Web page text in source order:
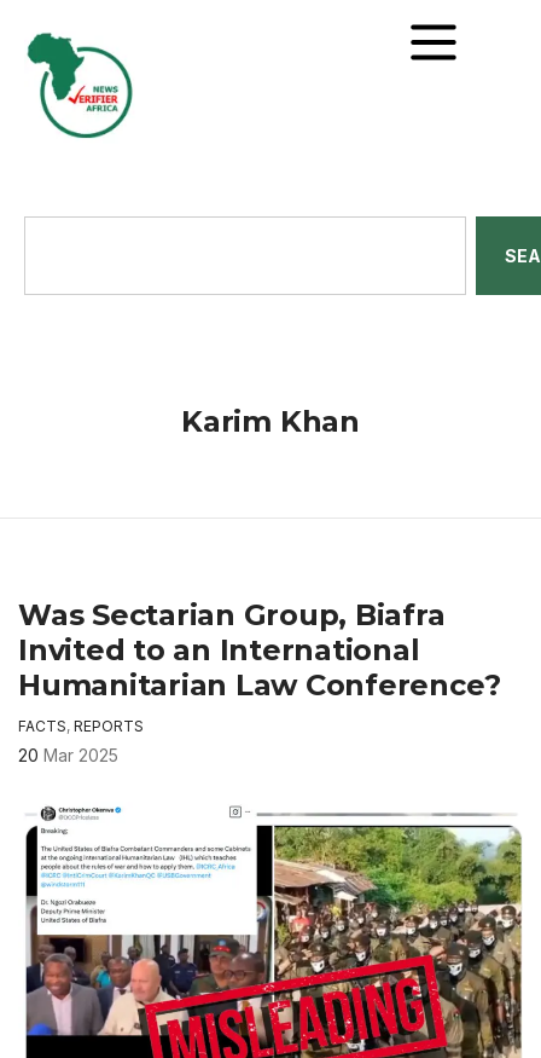
Karim Khan
Was Sectarian Group, Biafra
Invited to an International
Humanitarian Law Conference?
FACTS, REPORTS
20 Mar 2025